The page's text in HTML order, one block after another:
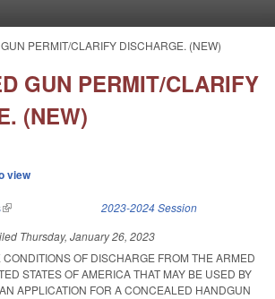
PERMIT/CLARIFY DISCHARGE. (NEW)
GUN PERMIT/CLARIFY
(NEW)
view
(link is external) 2023-2024 Session
Thursday, January 26, 2023
OF DISCHARGE FROM THE ARMED
STATES OF AMERICA THAT MAY BE USED BY
APPLICATION FOR A CONCEALED HANDGUN